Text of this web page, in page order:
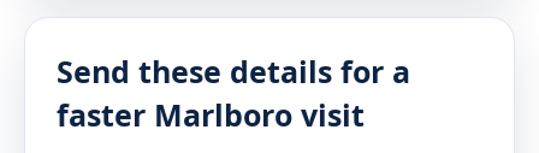
Send these details for a
faster Marlboro visit